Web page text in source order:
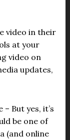
video in their
at your
video on
updates,
But yes, it’s
be one of
(and online